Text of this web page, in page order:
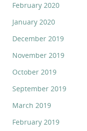
February 2020
January 2020
December 2019
November 2019
October 2019
September 2019
March 2019
February 2019